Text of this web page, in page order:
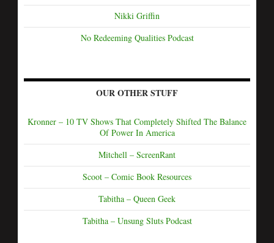
Nikki Griffin
No Redeeming Qualities Podcast
OUR OTHER STUFF
Kronner – 10 TV Shows That Completely Shifted The Balance
Of Power In America
Mitchell – ScreenRant
Scoot – Comic Book Resources
Tabitha – Queen Geek
Tabitha – Unsung Sluts Podcast